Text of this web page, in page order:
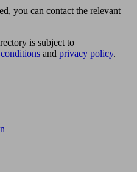
you can contact the relevant
is subject to
and privacy policy.